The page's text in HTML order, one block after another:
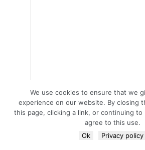
We use cookies to ensure that we
experience on our website. By closing
this page, clicking a link, or continuing
agree to this use.
Ok
Privacy policy